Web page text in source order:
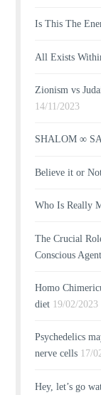
Is This The
All Exists
Zionism vs
14/11/2023
SHALOM ∞
Believe it or
Who Is Really
The Crucial
Conscious
Homo
diet 19/02/2023
Psychedelics
nerve cells 17/
Hey, let’s go